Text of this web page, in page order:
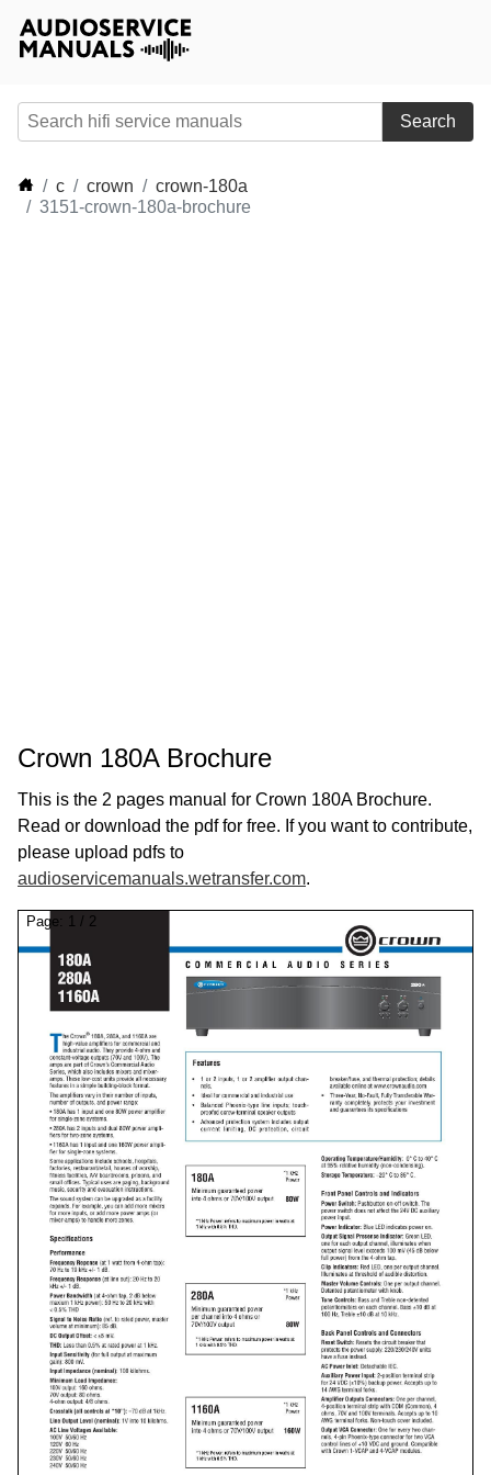
Search
c crown
crown-180a
3151-crown-180a-brochure
Crown 180A Brochure
This is the 2 pages manual for Crown 180A Brochure.
Read or download the pdf for free. If you want to contribute,
please upload pdfs to
audioservicemanuals.wetransfer.com.
Page: 1 / 2